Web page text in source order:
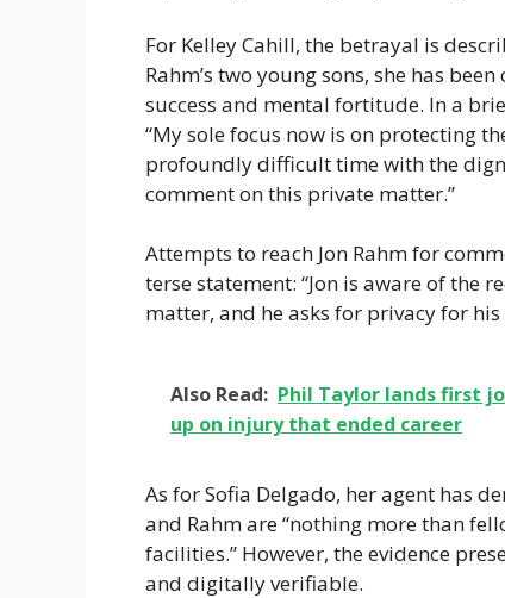
For Kelley Cahill, the betrayal is
Rahm’s two young sons, she has
success and mental fortitude. In a
“My sole focus now is on protecting
profoundly difficult time with the
comment on this private matter.”
Attempts to reach Jon Rahm for
terse statement: “Jon is aware of the
matter, and he asks for privacy for
Also Read: Phil Taylor lands first
up on injury that ended career
As for Sofia Delgado, her agent has
and Rahm are “nothing more than
facilities.” However, the evidence
and digitally verifiable.